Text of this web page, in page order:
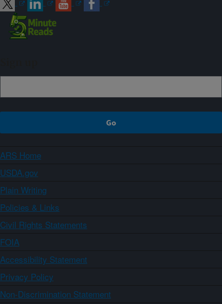
ARS Home
USDA.gov
Plain Writing
Policies & Links
Civil Rights Statements
FOIA
Accessibility Statement
Privacy Policy
Non-Discrimination Statement